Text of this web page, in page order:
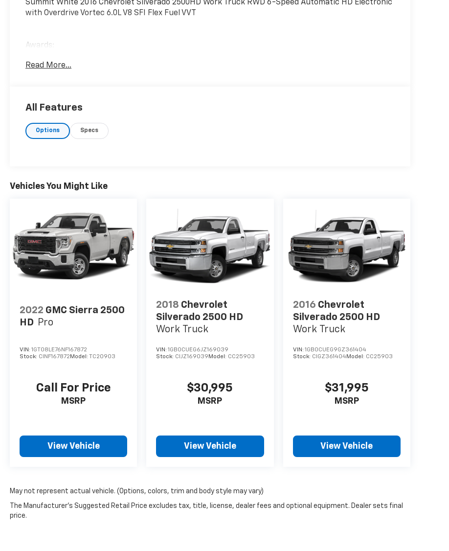
Summit White 2016 Chevrolet Silverado 2500HD Work Truck RWD 6-Speed Automatic HD Electronic
with Overdrive Vortec 6.0L V8 SFI Flex Fuel VVT
Awards:
Read More...
All Features
Options Specs
Vehicles You Might Like
2022 GMC Sierra 2500
HD Pro
VIN: 1GT08LE76NF167872
Stock: CINF167872 Model: TC20903
Call For Price
MSRP
View Vehicle
2018 Chevrolet
Silverado 2500 HD
Work Truck
VIN:1GB0CUEG6JZ169039
Stock: CIJZ169039 Model: CC25903
$30,995
MSRP
View Vehicle
2016 Chevrolet
Silverado 2500 HD
Work Truck
VIN: 1GB0CUEG9GZ361404
Stock: CIGZ361404Model: CC25903
$31,995
MSRP
View Vehicle
May not represent actual vehicle. (Options, colors, trim and body style may vary)
The Manufacturer's Suggested Retail Price excludes tax, title, license, dealer fees and optional equipment. Dealer sets final
price.